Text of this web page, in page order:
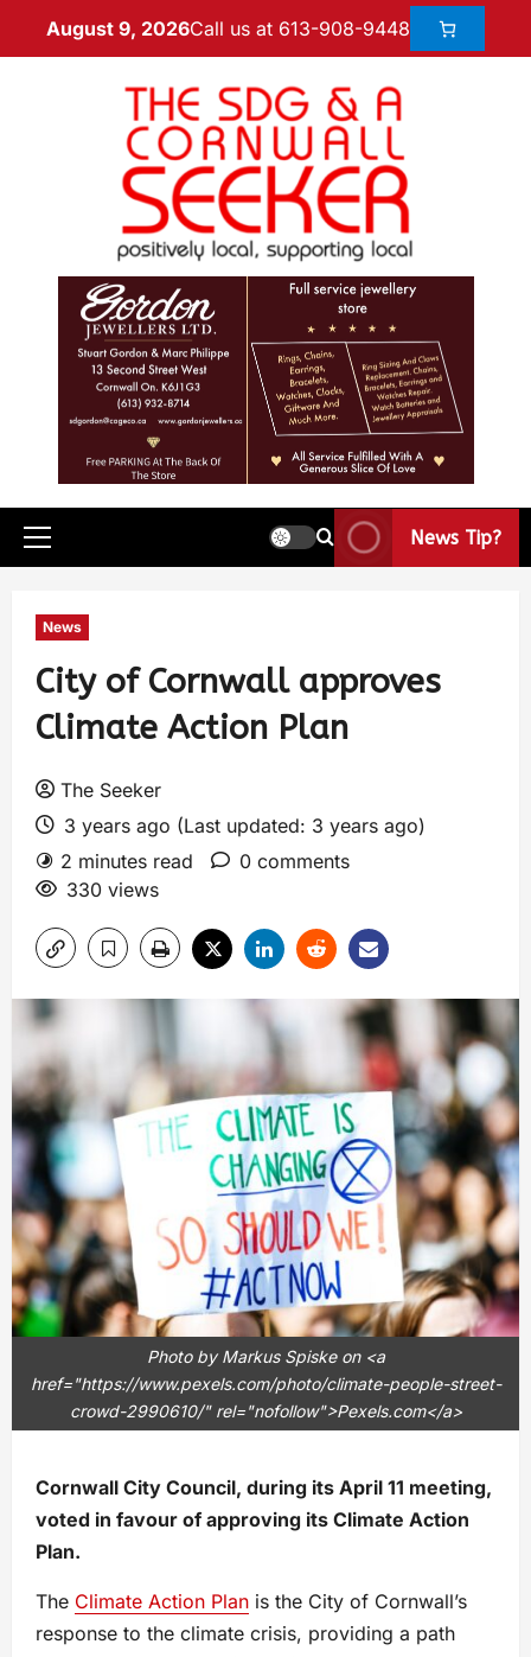
August 9, 2026Call us at 613-908-9448
News Tip?
News
City of Cornwall approves
Climate Action Plan
The Seeker
3 years ago (Last updated: 3 years ago)
2 minutes read
0 comments
330 views
Photo by Markus Spiske on <a
href="https://www.pexels.com/photo/climate-people-street-
crowd-2990610/" rel="nofollow">Pexels.com</a>
Cornwall City Council, during its April 11 meeting,
voted in favour of approving its Climate Action
Plan.
The Climate Action Plan is the City of Cornwall’s
response to the climate crisis, providing a path